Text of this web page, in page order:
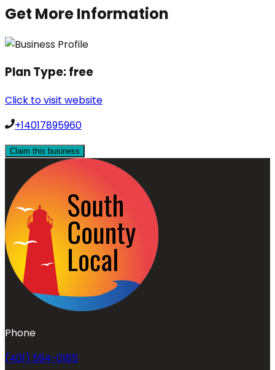
Get More Information
Plan Type:free
Click to visit website
+14017895960
Claim this business
Phone
(401) 594-0185